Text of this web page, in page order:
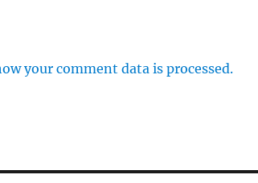
your comment data is processed.